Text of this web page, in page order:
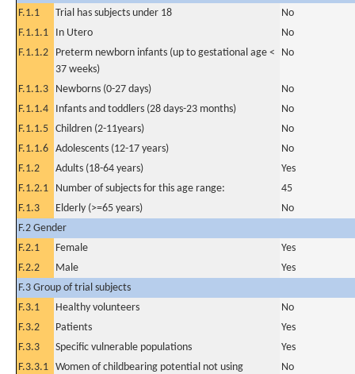
F.1.1
Trial has subjects under 18
No
F.1.1.1
In Utero
No
F.1.1.2
Preterm newborn infants (up to gestational age <
37 weeks)
No
F.1.1.3 Newborns (0-27 days)
No
F.1.1.4
Infants and toddlers (28 days-23 months)
No
F.1.1.5 Children (2-11years)
No
F.1.1.6 Adolescents (12-17 years)
No
F.1.2
Adults (18-64 years)
Yes
F.1.2.1
Number of subjects for this age range:
45
F.1.3
Elderly (>=65 years)
No
F.2 Gender
F.2.1
Female
Yes
F.2.2
Male
Yes
F.3 Group of trial subjects
F.3.1
Healthy volunteers
No
F.3.2
Patients
Yes
F.3.3
Specific vulnerable populations
Yes
F.3.3.1 Women of childbearing potential not using
No